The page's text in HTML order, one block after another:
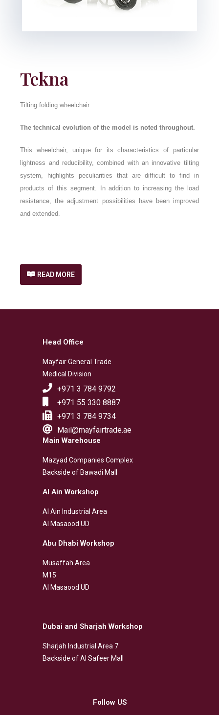
Tekna
Tilting folding wheelchair
The technical evolution of the model is noted throughout.
This wheelchair, unique for its characteristics of particular
lightness and reducibility, combined with an innovative tilting
system, highlights peculiarities that are difficult to find in
products of this segment. In addition to increasing the load
resistance, the adjustment possibilities have been improved
and extended.
READ MORE
Head Office
Mayfair General Trade
Medical Division
+971 3 784 9792
+971 55 330 8887
+971 3 784 9734
Mail@mayfairtrade.ae
Main Warehouse
Mazyad Companies Complex
Backside of Bawadi Mall
Al Ain Workshop
Al Ain Industrial Area
Al Masaood UD
Abu Dhabi Workshop
Musaffah Area
M15
Al Masaood UD
Dubai and Sharjah Workshop
Sharjah Industrial Area 7
Backside of Al Safeer Mall
Follow US